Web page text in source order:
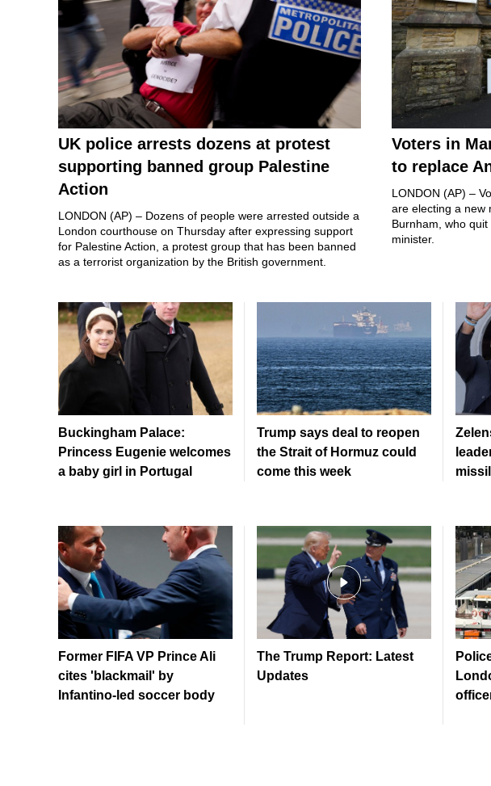
UK police arrests dozens at protest
supporting banned group Palestine
Action
LONDON (AP) – Dozens of people were arrested outside a
London courthouse on Thursday after expressing support
for Palestine Action , a protest group that has been banned
as a terrorist organization by the British government.
Voters in
to replace
LONDON (AP) –
are electing a new
Burnham, who quit
minister.
Buckingham Palace:
Princess Eugenie welcomes
a baby girl in Portugal
Trump says deal to reopen
the Strait of Hormuz could
come this week
Former FIFA VP Prince Ali
cites 'blackmail' by
Infantino-led soccer body
The Trump Report: Latest
Updates